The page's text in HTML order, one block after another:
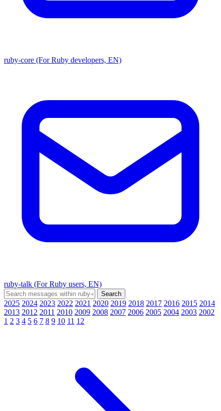
ruby-core (For Ruby developers, EN)
ruby-talk (For Ruby users, EN)
2025 2024 2023 2022 2021 2020 2019 2018 2017 2016 2015 2014
2013 2012 2011 2010 2009 2008 2007 2006 2005 2004 2003 2002
1 2 3 4 5 6 7 8 9 10 11 12